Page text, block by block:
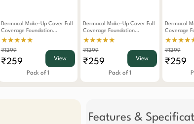
Dermacol Make-Up Cover Full
Coverage Foundation
Waterproof SPF 30
★★★★★
₹1299
₹259 View
Pack of 1
Dermacol Make-Up Cover Full
Coverage Foundation
Waterproof SPF 30
★★★★★
₹1299
₹259 View
Pack of 1
Dermacol
Coverage
Waterproof
₹1299
₹259
Features &